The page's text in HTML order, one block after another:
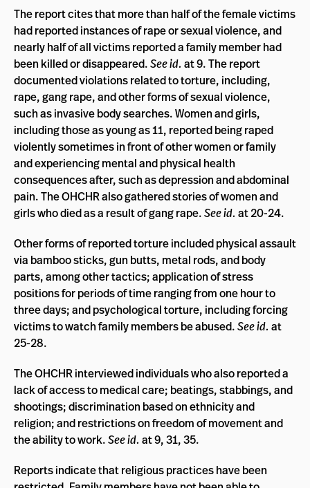
The report cites that more than half of the female victims
had reported instances of rape or sexual violence, and
nearly half of all victims reported a family member had
been killed or disappeared.See id. at 9. The report
documented violations related to torture, including,
rape, gang rape, and other forms of sexual violence,
such as invasive body searches. Women and girls,
including those as young as 11, reported being raped
violently sometimes in front of other women or family
and experiencing mental and physical health
consequences after, such as depression and abdominal
pain. The OHCHR also gathered stories of women and
girls who died as a result of gang rape.See id. at 20-24.
Other forms of reported torture included physical assault
via bamboo sticks, gun butts, metal rods, and body
parts, among other tactics; application of stress
positions for periods of time ranging from one hour to
three days; and psychological torture, including forcing
victims to watch family members be abused.See id. at
25-28.
The OHCHR interviewed individuals who also reported a
lack of access to medical care; beatings, stabbings, and
shootings; discrimination based on ethnicity and
religion; and restrictions on freedom of movement and
the ability to work.See id. at 9, 31, 35.
Reports indicate that religious practices have been